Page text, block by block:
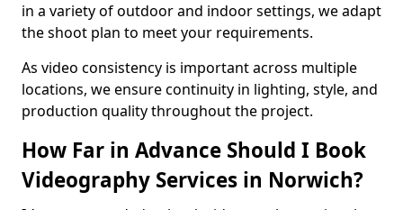
in a variety of outdoor and indoor settings, we adapt
the shoot plan to meet your requirements.
As video consistency is important across multiple
locations, we ensure continuity in lighting, style, and
production quality throughout the project.
How Far in Advance Should I Book
Videography Services in Norwich?